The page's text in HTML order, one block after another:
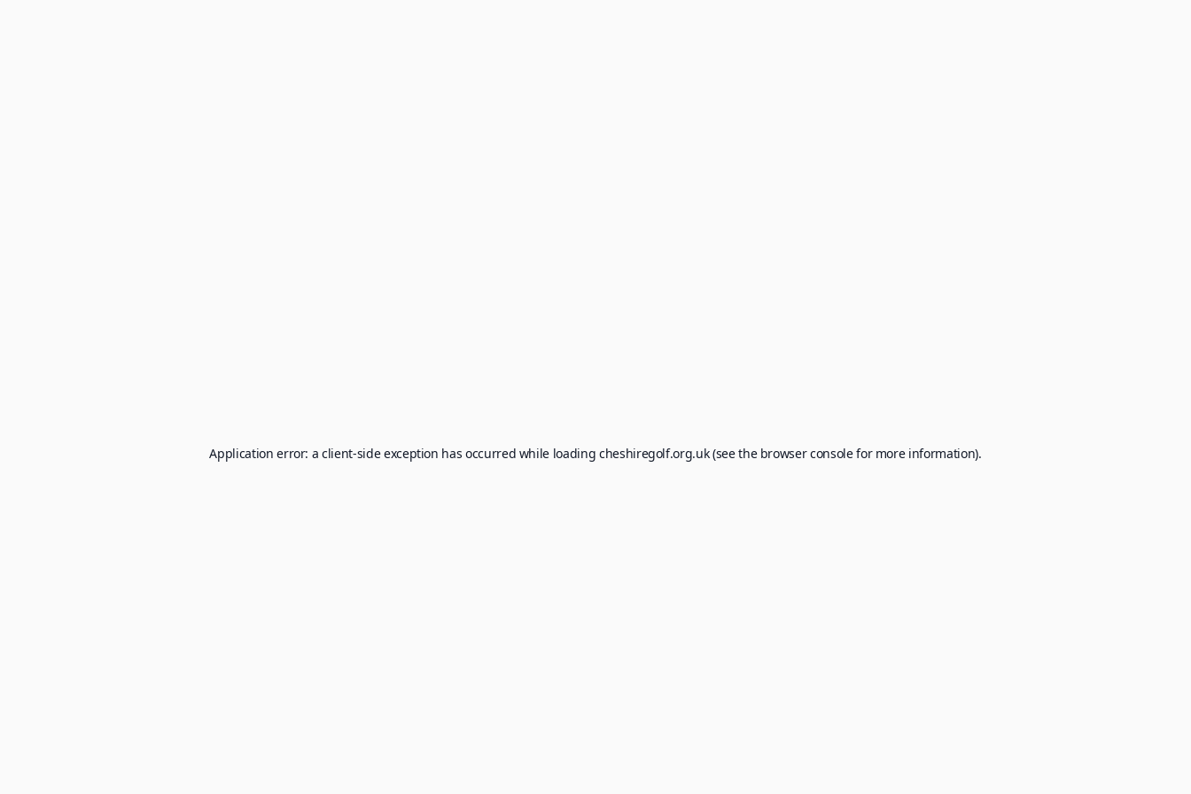
Application error: aclient-side exception has occurred while loading cheshiregolf.org.uk(see the browser consolefor more information).